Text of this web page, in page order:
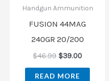
Handgun Ammunition
FUSION 44MAG
240GR 20/200
$46.99 $39.00
READ MORE